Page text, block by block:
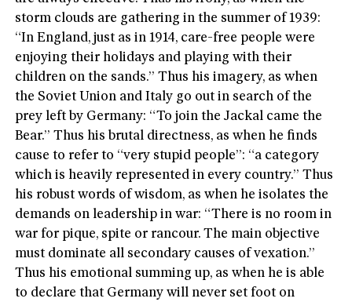
storm clouds are gathering in the summer of 1939:
“In England, just as in 1914, care-free people were
enjoying their holidays and playing with their
children on the sands.” Thus his imagery, as when
the Soviet Union and Italy go out in search of the
prey left by Germany: “To join the Jackal came the
Bear.” Thus his brutal directness, as when he finds
cause to refer to “very stupid people”: “a category
which is heavily represented in every country.” Thus
his robust words of wisdom, as when he isolates the
demands on leadership in war: “There is no room in
war for pique, spite or rancour. The main objective
must dominate all secondary causes of vexation.”
Thus his emotional summing up, as when he is able
to declare that Germany will never set foot on